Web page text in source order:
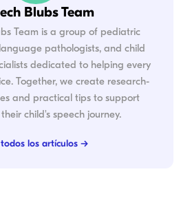
Blubs Team
Team is a group of pediatric
pathologists, and child
dedicated to helping every
Together, we create research-
and practical tips to support
child's speech journey.
los artículos →